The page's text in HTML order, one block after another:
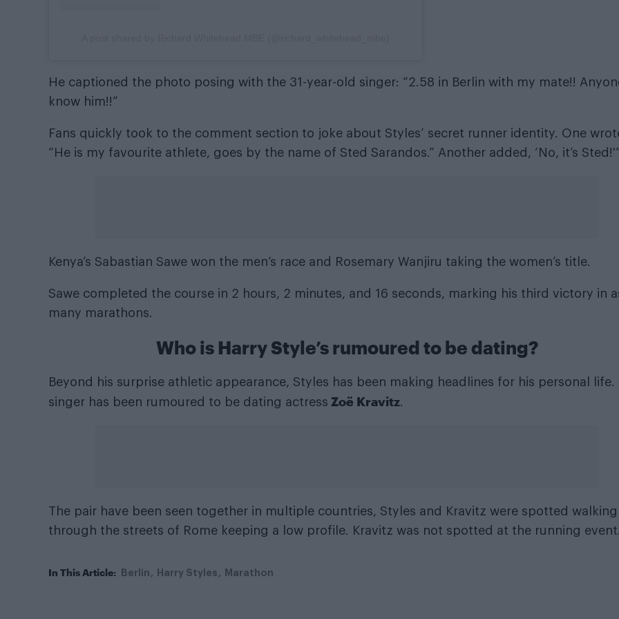
He captioned the photo posing with the 31-year-old singer: “2.58 in Berlin with my mate!!
know him!!”
Fans quickly took to the comment section to joke about Styles’ secret runner identity. One
“He is my favourite athlete, goes by the name of Sted Sarandos.” Another added, ‘No, it’s
Kenya’s Sabastian Sawe won the men’s race and Rosemary Wanjiru taking the women’s title.
Sawe completed the course in 2 hours, 2 minutes, and 16 seconds, marking his third victory in
many marathons.
Who is Harry Style’s rumoured to be dating?
Beyond his surprise athletic appearance, Styles has been making headlines for his personal life.
singer has been rumoured to be dating actress Zoë Kravitz.
The pair have been seen together in multiple countries, Styles and Kravitz were spotted walking
through the streets of Rome keeping a low profile. Kravitz was not spotted at the running event.
In This Article: Berlin Harry Styles Marathon